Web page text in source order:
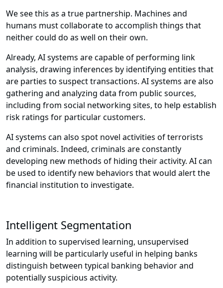
We see this as a true partnership. Machines and
humans must collaborate to accomplish things that
neither could do as well on their own.
Already, AI systems are capable of performing link
analysis, drawing inferences by identifying entities that
are parties to suspect transactions. AI systems are also
gathering and analyzing data from public sources,
including from social networking sites, to help establish
risk ratings for particular customers.
AI systems can also spot novel activities of terrorists
and criminals. Indeed, criminals are constantly
developing new methods of hiding their activity. AI can
be used to identify new behaviors that would alert the
financial institution to investigate.
Intelligent Segmentation
In addition to supervised learning, unsupervised
learning will be particularly useful in helping banks
distinguish between typical banking behavior and
potentially suspicious activity.